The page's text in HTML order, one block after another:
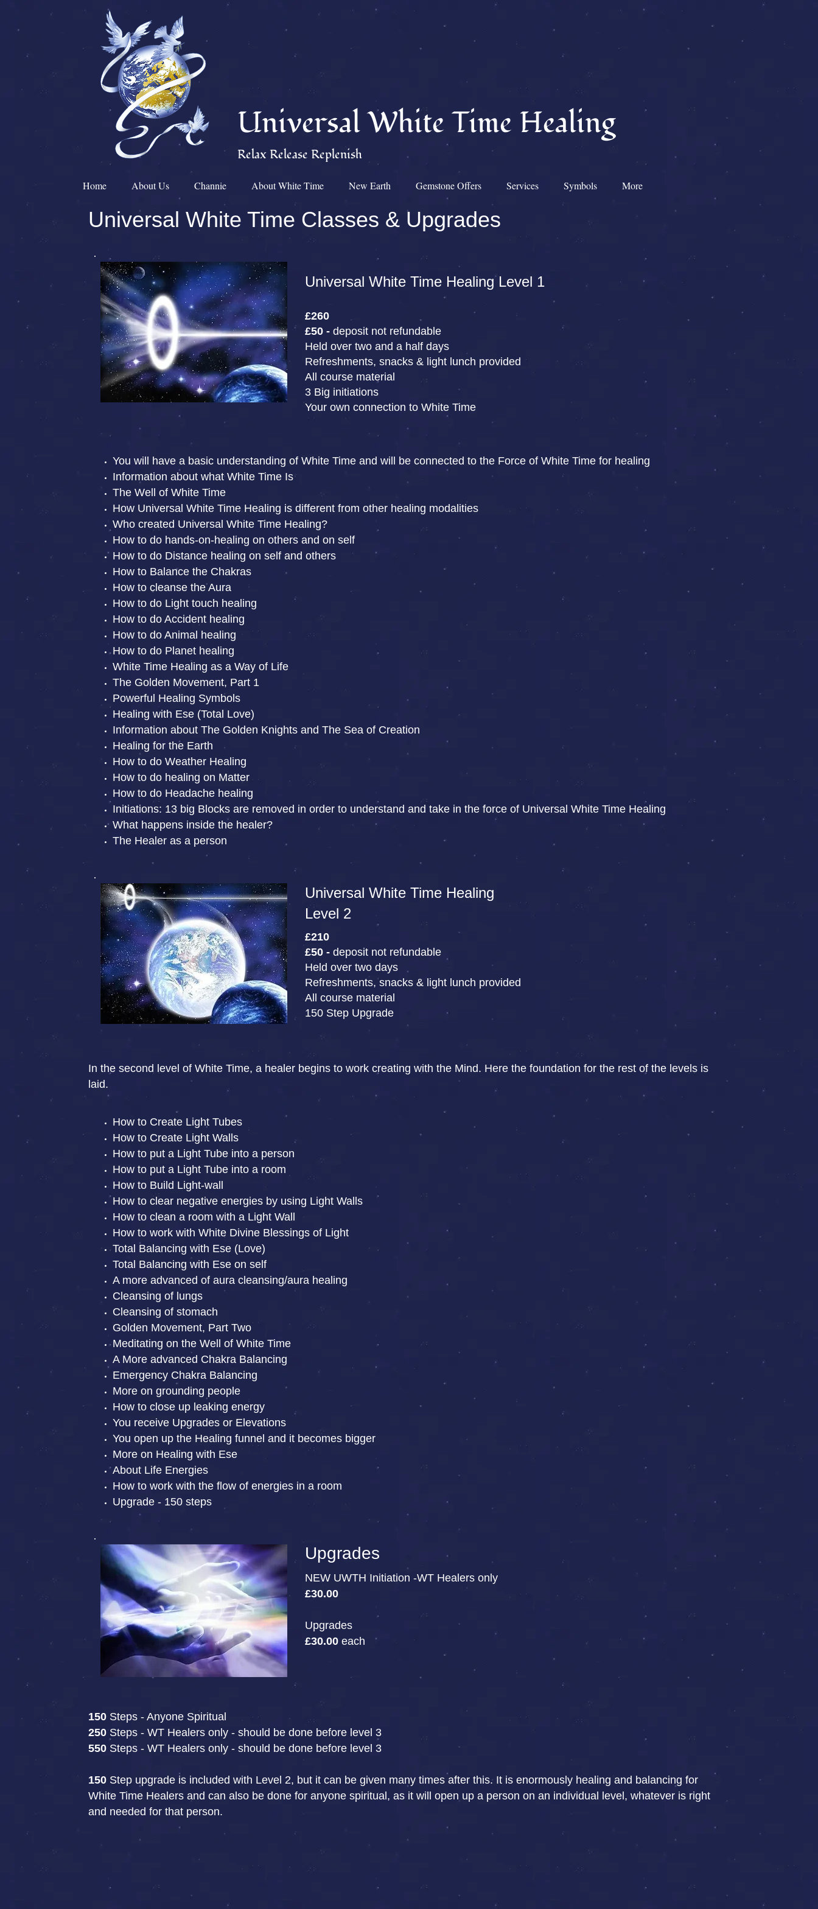
Universal White Time Healing
Relax Release Replenish
Home About Us Channie About White Time New Earth Gemstone Offers Services Symbols More
Universal White Time Classes & Upgrades
Universal White Time Healing Level 1
£260
£50 - deposit not refundable
Held over two and a half days
Refreshments, snacks & light lunch provided
All course material
3 Big initiations
Your own connection to White Time
You will have a basic understanding of White Time and will be connected to the Force of White Time for healing
Information about what White Time Is
The Well of White Time
How Universal White Time Healing is different from other healing modalities
Who created Universal White Time Healing?
How to do hands-on-healing on others and on self
How to do Distance healing on self and others
How to Balance the Chakras
How to cleanse the Aura
How to do Light touch healing
How to do Accident healing
How to do Animal healing
How to do Planet healing
White Time Healing as a Way of Life
The Golden Movement, Part 1
Powerful Healing Symbols
Healing with Ese (Total Love)
Information about The Golden Knights and The Sea of Creation
Healing for the Earth
How to do Weather Healing
How to do healing on Matter
How to do Headache healing
Initiations: 13 big Blocks are removed in order to understand and take in the force of Universal White Time Healing
What happens inside the healer?
The Healer as a person
Universal White Time Healing
Level 2
£210
£50 - deposit not refundable
Held over two days
Refreshments, snacks & light lunch provided
All course material
150 Step Upgrade
In the second level of White Time, a healer begins to work creating with the Mind. Here the foundation for the rest of the levels is
laid.
How to Create Light Tubes
How to Create Light Walls
How to put a Light Tube into a person
How to put a Light Tube into a room
How to Build Light-wall
How to clear negative energies by using Light Walls
How to clean a room with a Light Wall
How to work with White Divine Blessings of Light
Total Balancing with Ese (Love)
Total Balancing with Ese on self
A more advanced of aura cleansing/aura healing
Cleansing of lungs
Cleansing of stomach
Golden Movement, Part Two
Meditating on the Well of White Time
A More advanced Chakra Balancing
Emergency Chakra Balancing
More on grounding people
How to close up leaking energy
You receive Upgrades or Elevations
You open up the Healing funnel and it becomes bigger
More on Healing with Ese
About Life Energies
How to work with the flow of energies in a room
Upgrade - 150 steps
Upgrades
NEW UWTH Initiation -WT Healers only
£30.00
Upgrades
£30.00 each
150 Steps - Anyone Spiritual
250 Steps - WT Healers only - should be done before level 3
550 Steps - WT Healers only - should be done before level 3
150 Step upgrade is included with Level 2, but it can be given many times after this. It is enormously healing and balancing for
White Time Healers and can also be done for anyone spiritual, as it will open up a person on an individual level, whatever is right
and needed for that person.